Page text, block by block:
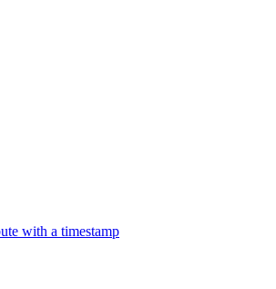
with a timestamp